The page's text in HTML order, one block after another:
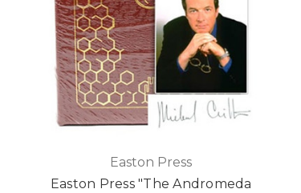
Easton Press
Easton Press "The Andromeda